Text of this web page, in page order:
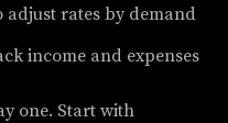
rates by demand
income and expenses
one. Start with